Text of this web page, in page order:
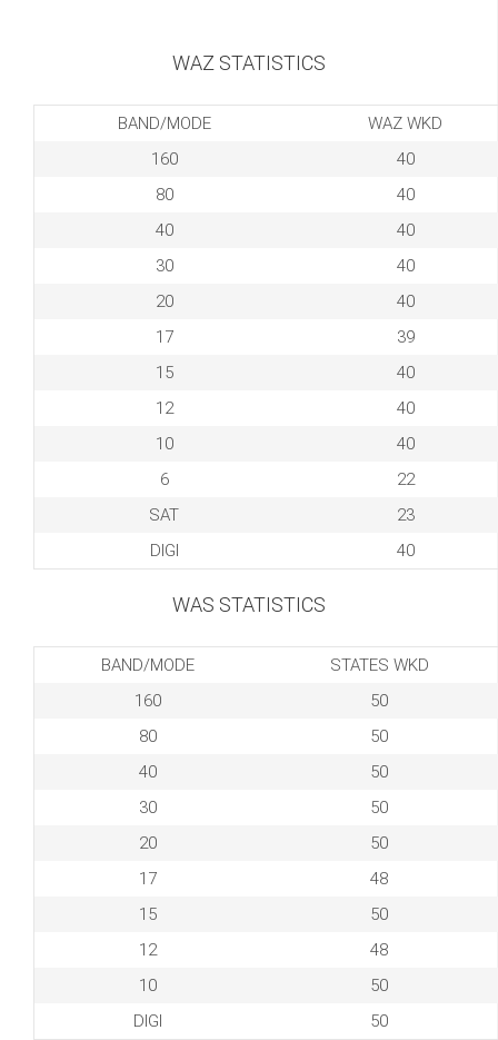
WAZ STATISTICS
BAND/MODE
WAZ WKD
160
40
80
40
40
40
30
40
20
40
17
39
15
40
12
40
10
40
6
22
SAT
23
DIGI
40
WAS STATISTICS
BAND/MODE
STATES WKD
160
50
80
50
40
50
30
50
20
50
17
48
15
50
12
48
10
50
DIGI
50